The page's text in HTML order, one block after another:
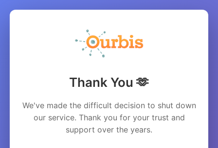
Thank You 🫶
We've made the difficult decision to shut down
our service. Thank you for your trust and
support over the years.